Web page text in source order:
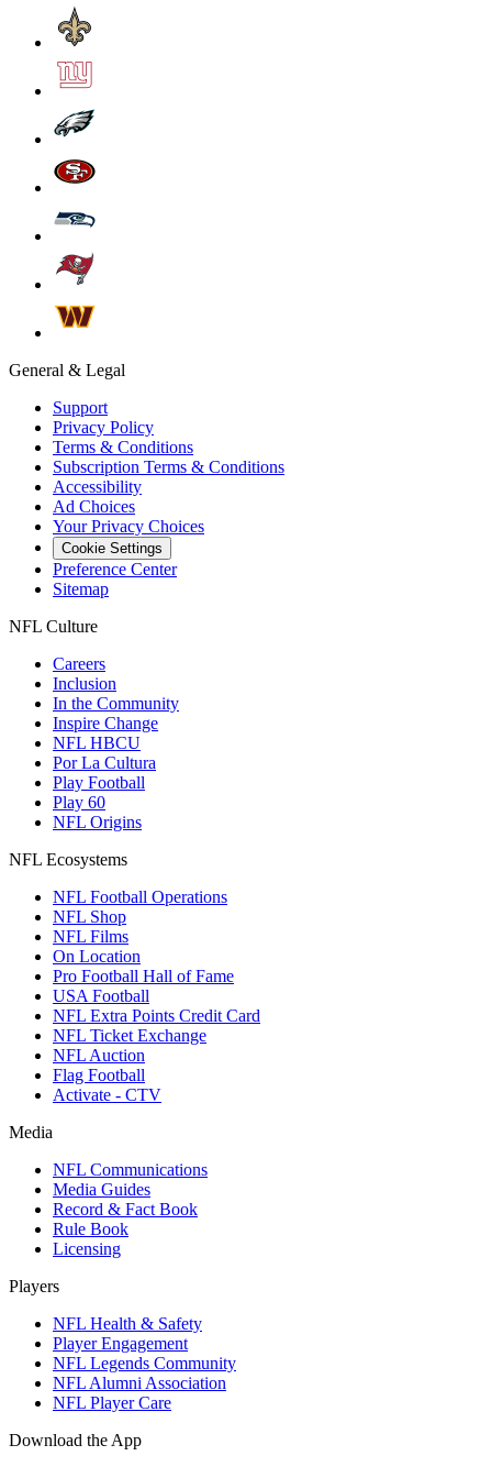
General & Legal
Support
Privacy Policy
Terms & Conditions
Subscription Terms & Conditions
Accessibility
Ad Choices
Your Privacy Choices
Cookie Settings
Preference Center
Sitemap
NFL Culture
Careers
Inclusion
In the Community
Inspire Change
NFL HBCU
Por La Cultura
Play Football
Play 60
NFL Origins
NFL Ecosystems
NFL Football Operations
NFL Shop
NFL Films
On Location
Pro Football Hall of Fame
USA Football
NFL Extra Points Credit Card
NFL Ticket Exchange
NFL Auction
Flag Football
Activate - CTV
Media
NFL Communications
Media Guides
Record & Fact Book
Rule Book
Licensing
Players
NFL Health & Safety
Player Engagement
NFL Legends Community
NFL Alumni Association
NFL Player Care
Download the App